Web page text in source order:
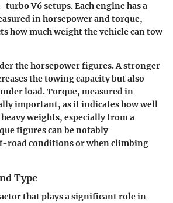
V6 setups. Each engine has a
in horsepower and torque,
how much weight the vehicle can tow
the horsepower figures. A stronger
the towing capacity but also
load. Torque, measured in
important, as it indicates how well
weights, especially from a
figures can be notably
road conditions or when climbing
Type
that plays a significant role in